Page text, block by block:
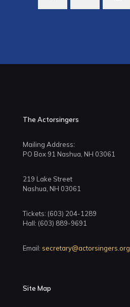
The Actorsingers
Mailing Address:
PO Box 91 Nashua, NH 03061
219 Lake Street
Nashua, NH 03061
Tickets: (603) 204-1289
Hall: (603) 889-9691
Email: secretary@actorsingers.org
Site Map